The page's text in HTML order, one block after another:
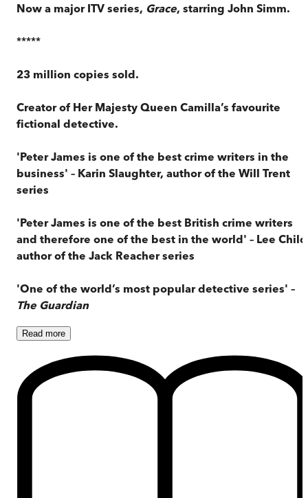
Now a major ITV series, Grace, starring John Simm.
*****
23 million copies sold.
Creator of Her Majesty Queen Camilla’s favourite
fictional detective.
'Peter James is one of the best crime writers in the
business' – Karin Slaughter, author of the Will Trent
series
'Peter James is one of the best British crime writers
and therefore one of the best in the world' – Lee
author of the Jack Reacher series
'One of the world’s most popular detective series' –
The Guardian
Read more